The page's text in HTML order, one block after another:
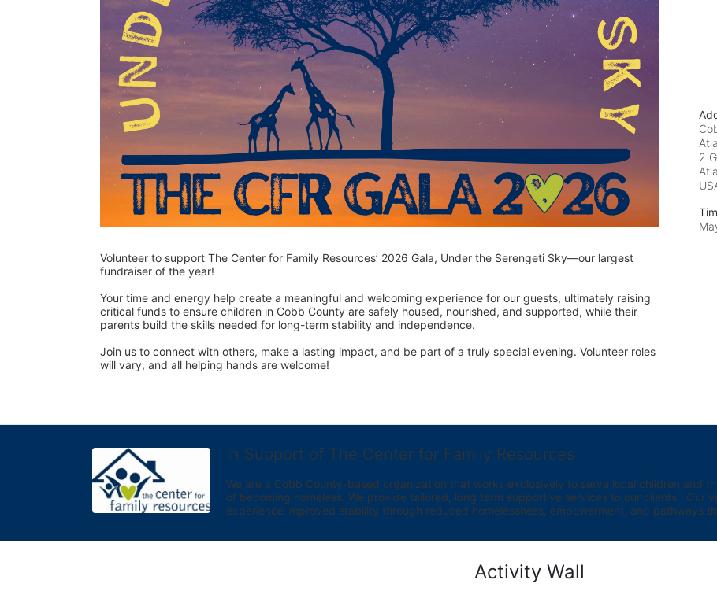
Volunteer to support The Center for Family Resources’ 2026 Gala, Under the Serengeti Sky—our largest
fundraiser of the year!
Your time and energy help create a meaningful and welcoming experience for our guests, ultimately raising
critical funds to ensure children in Cobb County are safely housed, nourished, and supported, while their
parents build the skills needed for long-term stability and independence.
Join us to connect with others, make a lasting impact, and be part of a truly special evening. Volunteer roles
will vary, and all helping hands are welcome!
2
In Support of The Center for Family Resources
We are a Cobb County-based organization that works exclusively to serve local children and
of becoming homeless. We provide tailored, long term supportive services to our clients.  Our
experience improved stability through reduced homelessness, empowerment, and pathways
Activity Wall